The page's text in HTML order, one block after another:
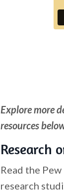
Explore more
resources
Research
Read the
research